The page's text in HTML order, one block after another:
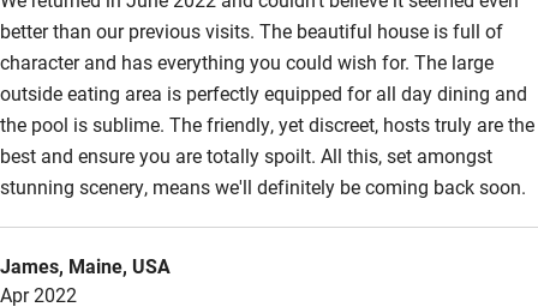
better than our previous visits. The beautiful house is full of
character and has everything you could wish for. The large
outside eating area is perfectly equipped for all day dining and
the pool is sublime. The friendly, yet discreet, hosts truly are the
best and ensure you are totally spoilt. All this, set amongst
stunning scenery, means we'll definitely be coming back soon.
James, Maine, USA
Apr 2022